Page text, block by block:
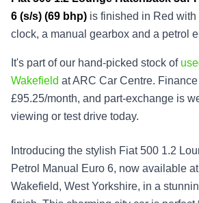
6 (s/s) (69 bhp) is finished in Red
clock, a manual gearbox and a petrol
It's part of our hand-picked stock of
Wakefield at ARC Car Centre.
£95.25/month, and part-exchange is
viewing or test drive today.
Introducing the stylish Fiat 500 1.2
Petrol Manual Euro 6, now available
Wakefield, West Yorkshire, in a